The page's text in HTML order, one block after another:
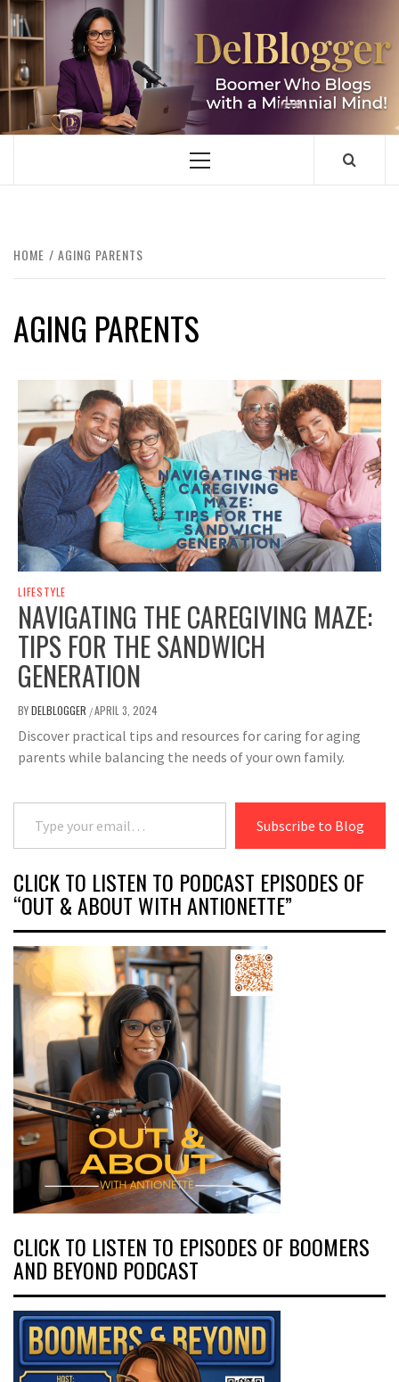
Skip
to
content
DELBLOGGER
BOOMER WHO BLOGS WITH A MILLLENNIAL MIND!
Primary
HOME AGING PARENTS
AGING PARENTS
LIFESTYLE
NAVIGATING THE CAREGIVING MAZE:
TIPS FOR THE SANDWICH
GENERATION
BYDELBLOGGER /APRIL 3, 2024
Discover practical tips and resources for caring for aging
parents while balancing the needs of your own family.
Type your email…
Subscribe to Blog
CLICK TO LISTEN TO PODCAST EPISODES OF
“OUT & ABOUT WITH ANTIONETTE”
CLICK TO LISTEN TO EPISODES OF BOOMERS
AND BEYOND PODCAST